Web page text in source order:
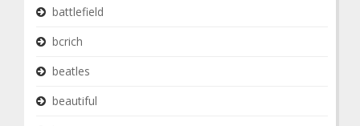
battlefield
bcrich
beatles
beautiful